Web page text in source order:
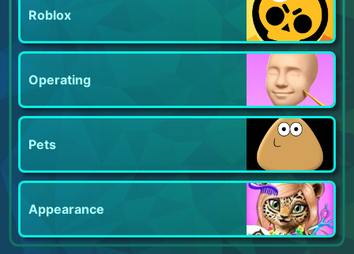
Roblox
Operating
Pets
Appearance